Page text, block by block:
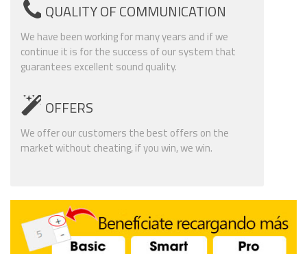
QUALITY OF COMMUNICATION
We have been working for many years and if we
continue it is for the success of our system that
guarantees excellent sound quality.
OFFERS
We offer our customers the best offers on the
market without cheating, if you win, we win.